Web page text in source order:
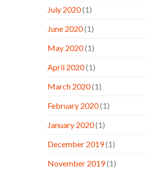
July 2020(1)
June 2020(1)
May 2020(1)
April 2020(1)
March 2020(1)
February 2020(1)
January 2020(1)
December 2019(1)
November 2019(1)